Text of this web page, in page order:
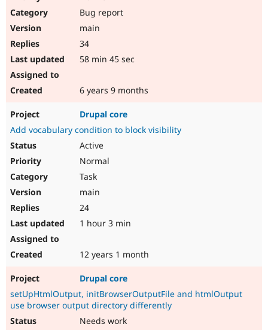
Bug report
main
34
58 min 45 sec
6 years 9 months
Drupal core
Add vocabulary condition to block visibility
Active
Normal
Task
main
24
1 hour 3 min
12 years 1 month
Drupal core
setUpHtmlOutput, initBrowserOutputFile and htmlOutput
use browser output directory differently
Needs work